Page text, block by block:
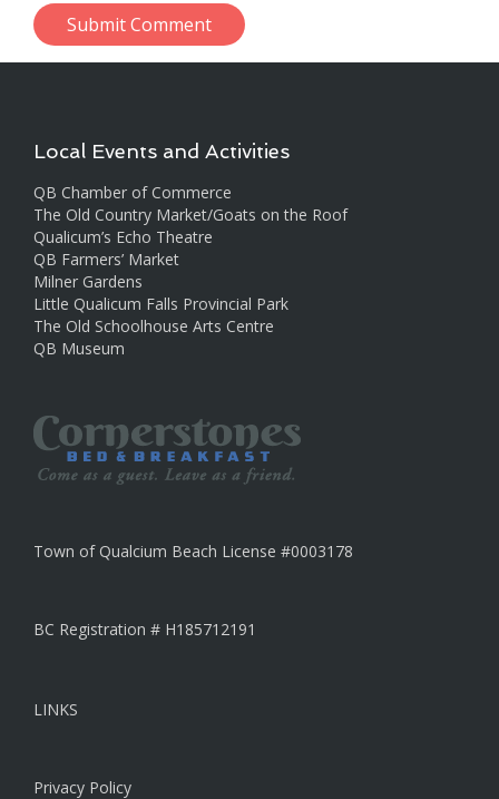
Local Events and Activities
QB Chamber of Commerce
The Old Country Market/Goats on the Roof
Qualicum’s Echo Theatre
QB Farmers’ Market
Milner Gardens
Little Qualicum Falls Provincial Park
The Old Schoolhouse Arts Centre
QB Museum
Town of Qualcium Beach License #0003178
BC Registration # H185712191
LINKS
Privacy Policy